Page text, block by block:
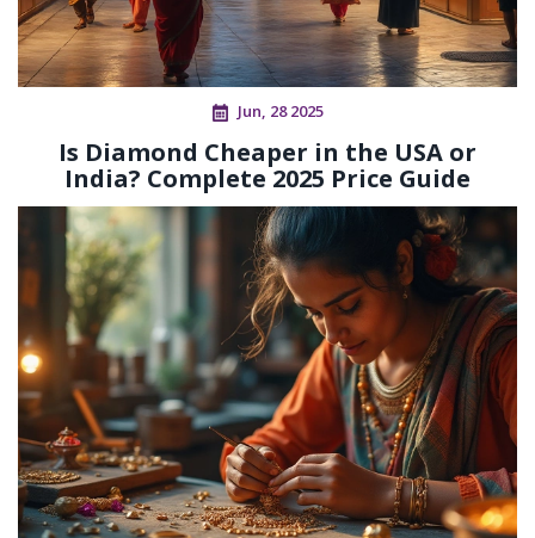
Jun, 28 2025
Is Diamond Cheaper in the USA or
India? Complete 2025 Price Guide